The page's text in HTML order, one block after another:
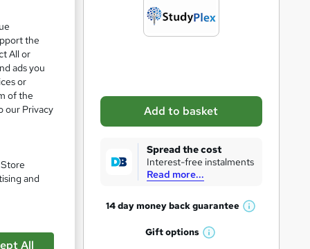
s
k
r
Add to basket
Spread the cost
Interest-free instalments
Read more...
14 day money backguarantee
W
Giftoptions
W
the
All or
ads you
or
of the
our Privacy
and
All